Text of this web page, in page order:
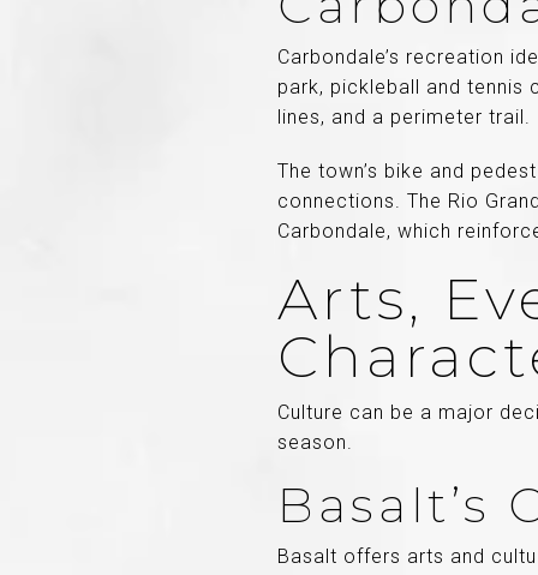
Carbondale’s recreation
park, pickleball and tennis
lines, and a perimeter trail.
The town’s bike and
connections. The Rio
Carbondale, which
Arts,
Culture can be a major
season.
Basalt’s
Basalt offers arts and